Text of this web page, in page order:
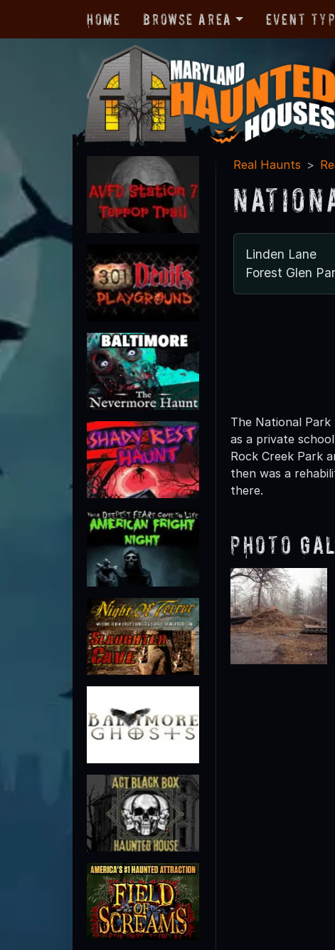
Home Browse Area Event
Real Haunts
Linden Lane
Forest Glen
The National
as a private
Rock Creek Park
then was a
there.
Photo